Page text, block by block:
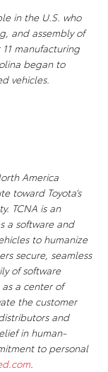
in the U.S. who
and assembly of
manufacturing
began to
vehicles.
America
toward Toyota’s
TCNA is an
a software and
to humanize
secure, seamless
of software
a center of
the customer
and
in human-
to personal
.